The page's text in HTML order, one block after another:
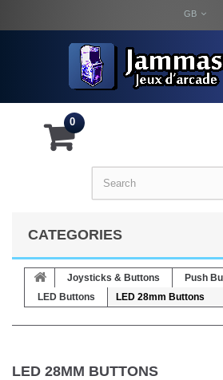
GB
0
CATEGORIES
Joysticks & Buttons
Push
LED Buttons
LED 28mm Buttons
LED 28MM BUTTONS